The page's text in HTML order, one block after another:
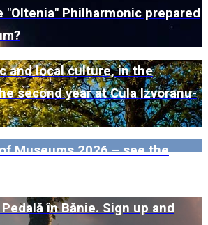
"Oltenia" Philharmonic prepared
and local culture, in the
second year at Cula Izvoranu-
Museums 2026 – see the
in Dolj here!
în Bănie. Sign up and